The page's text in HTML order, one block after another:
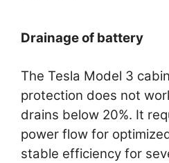
Drainage of battery
The Tesla Model 3
protection does not
drains below 20%. It
power flow for
stable efficiency for